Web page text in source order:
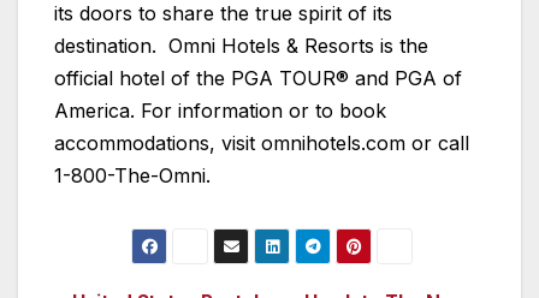
its doors to share the true spirit of its
destination. Omni Hotels & Resorts is the
official hotel of the PGA TOUR® and PGA of
America. For information or to book
accommodations, visit omnihotels.com or call
1-800-The-Omni.